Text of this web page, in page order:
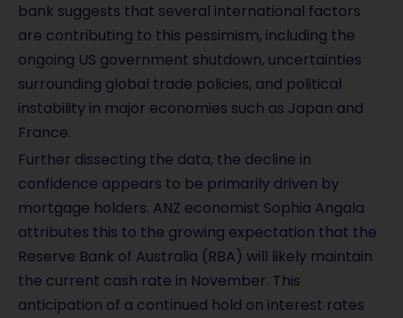
bank suggests that several international factors
are contributing to this pessimism, including the
ongoing US government shutdown, uncertainties
surrounding global trade policies, and political
instability in major economies such as Japan and
France.
Further dissecting the data, the decline in
confidence appears to be primarily driven by
mortgage holders. ANZ economist Sophia Angala
attributes this to the growing expectation that the
Reserve Bank of Australia (RBA) will likely maintain
the current cash rate in November. This
anticipation of a continued hold on interest rates